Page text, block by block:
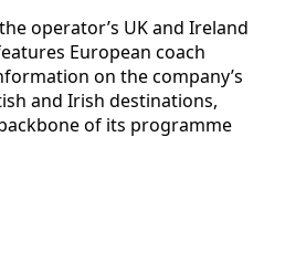
operator’s UK and Ireland
European coach
on the company’s
and Irish destinations,
of its programme